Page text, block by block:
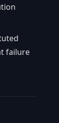
failure